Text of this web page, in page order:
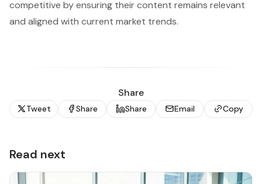
competitive by ensuring their content remains relevant
and aligned with current market trends.
Share
Tweet Share Share Email Copy
Read next